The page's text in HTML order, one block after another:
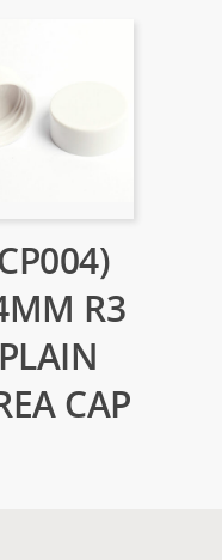
R3
PLAIN
CAP